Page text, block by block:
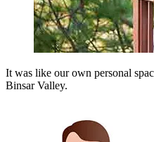
It was like our own personal
Binsar Valley.